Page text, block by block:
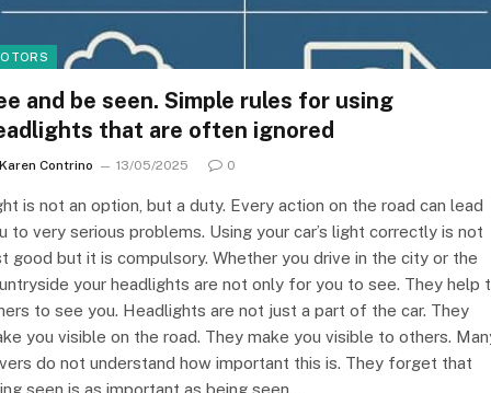
and be seen. Simple rules for using
that are often ignored
Karen Contrino 13/05/2025 0
is not an option, but a duty. Every action on the road can lead
to very serious problems. Using your car’s light correctly is not
good but it is compulsory. Whether you drive in the city or the
your headlights are not only for you to see. They help
to see you. Headlights are not just a part of the car. They
you visible on the road. They make you visible to others.
do not understand how important this is. They forget that
seen is as important as being seen.…